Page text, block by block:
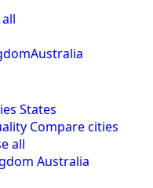
Australia
States
Compare cities
all
Australia